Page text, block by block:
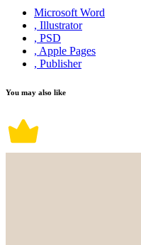
Microsoft Word
, Illustrator
, PSD
, Apple Pages
, Publisher
You may also like